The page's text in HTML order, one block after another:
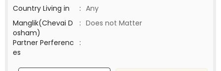
Country Living in
: Any
Manglik(Chevai D
osham)
: Does not Matter
Partner Perferenc
es
: